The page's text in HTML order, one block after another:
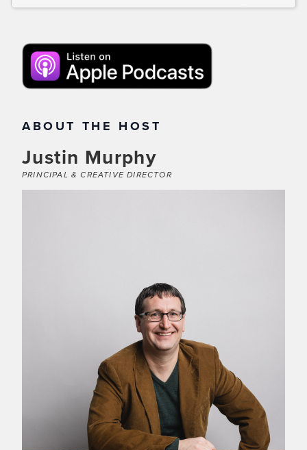
ABOUT THE HOST
Justin Murphy
PRINCIPAL & CREATIVE DIRECTOR